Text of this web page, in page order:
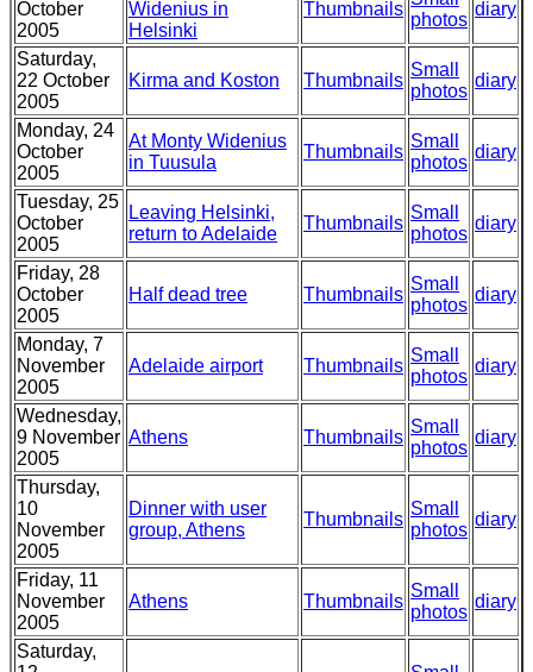
October
2005
Widenius in
Helsinki
Thumbnails
photos
diary
Saturday,
22 October
2005
Kirma and Koston Thumbnails
Small
photos
diary
Monday, 24
October
2005
At Monty Widenius
in Tuusula
Thumbnails
Small
photos
diary
Tuesday, 25
October
2005
Leaving Helsinki,
return to Adelaide
Thumbnails
Small
photos
diary
Friday, 28
October
2005
Half dead tree Thumbnails
Small
photos
diary
Monday, 7
November
2005
Adelaide airport Thumbnails
Small
photos
diary
Wednesday,
9 November
2005
Athens Thumbnails
Small
photos
diary
Thursday,
10
November
2005
Dinner with user
group, Athens
Thumbnails
Small
photos
diary
Friday, 11
November
2005
Athens Thumbnails
Small
photos
diary
Saturday,